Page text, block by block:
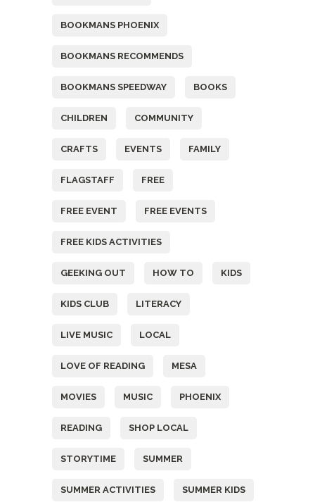
BOOKMANS PHOENIX
BOOKMANS RECOMMENDS
BOOKMANS SPEEDWAY BOOKS
CHILDREN COMMUNITY
CRAFTS EVENTS FAMILY
FLAGSTAFF FREE
FREE EVENT FREE EVENTS
FREE KIDS ACTIVITIES
GEEKING OUT HOW TO KIDS
KIDS CLUB LITERACY
LIVE MUSIC LOCAL
LOVE OF READING MESA
MOVIES MUSIC PHOENIX
READING SHOP LOCAL
STORYTIME SUMMER
SUMMER ACTIVITIES SUMMER KIDS